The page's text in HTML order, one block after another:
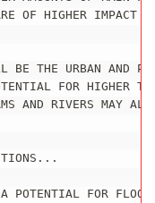
OF HIGHER IMPACT
THE URBAN AND
FOR HIGHER
AND RIVERS MAY
POTENTIAL FOR